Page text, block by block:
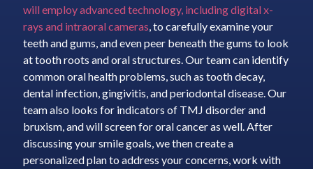
will employ advanced technology, including digital x-
rays and intraoral cameras, to carefully examine your
teeth and gums, and even peer beneath the gums to look
at tooth roots and oral structures. Our team can identify
common oral health problems, such as tooth decay,
dental infection, gingivitis, and periodontal disease. Our
team also looks for indicators of TMJ disorder and
bruxism, and will screen for oral cancer as well. After
discussing your smile goals, we then create a
personalized plan to address your concerns, work with